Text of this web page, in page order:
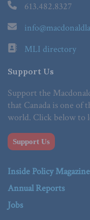
613.482.8327
MLI directory
Support Us
Support the
that Canada is one of
world. Click below to
Support Us
Inside Policy Magazine
Annual Reports
Jobs